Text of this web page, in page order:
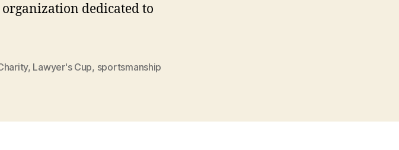
dedicated to
, Lawyer's Cup, sportsmanship